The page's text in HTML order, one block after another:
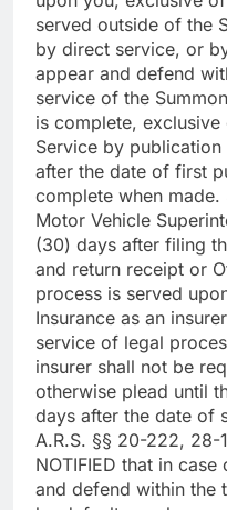
served outside of the
by direct service, or
appear and defend
service of the
is complete,
Service by
after the date of first
complete when
Motor Vehicle
(30) days after filing
and return receipt or
process is served
Insurance as an
service of legal
insurer shall not be
otherwise plead until
days after the date of
A.R.S. §§ 20-222, 28-
NOTIFIED that in
and defend within the